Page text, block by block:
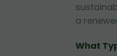
a
What